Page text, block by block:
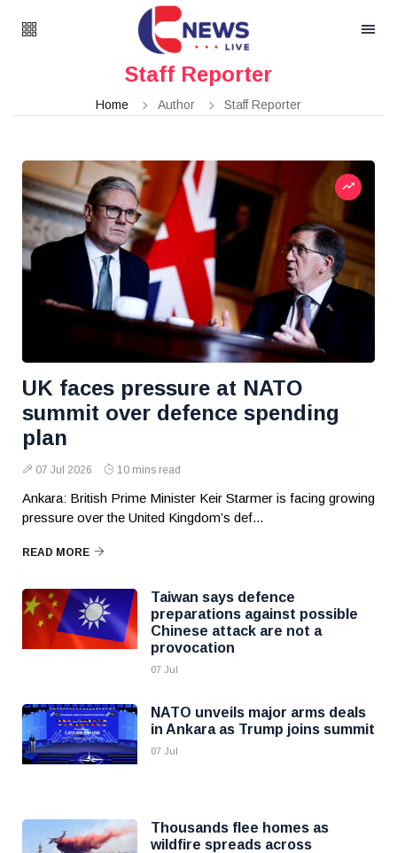
Staff Reporter
Home Author Staff Reporter
UK faces pressure at NATO
summit over defence spending
plan
07 Jul 2026 10 mins read
Ankara: British Prime Minister Keir Starmer is facing growing
pressure over the United Kingdom’s def...
READ MORE
Taiwan says defence
preparations against possible
Chinese attack are not a
provocation
07 Jul
NATO unveils major arms deals
in Ankara as Trump joins summit
07 Jul
Thousands flee homes as
wildfire spreads across